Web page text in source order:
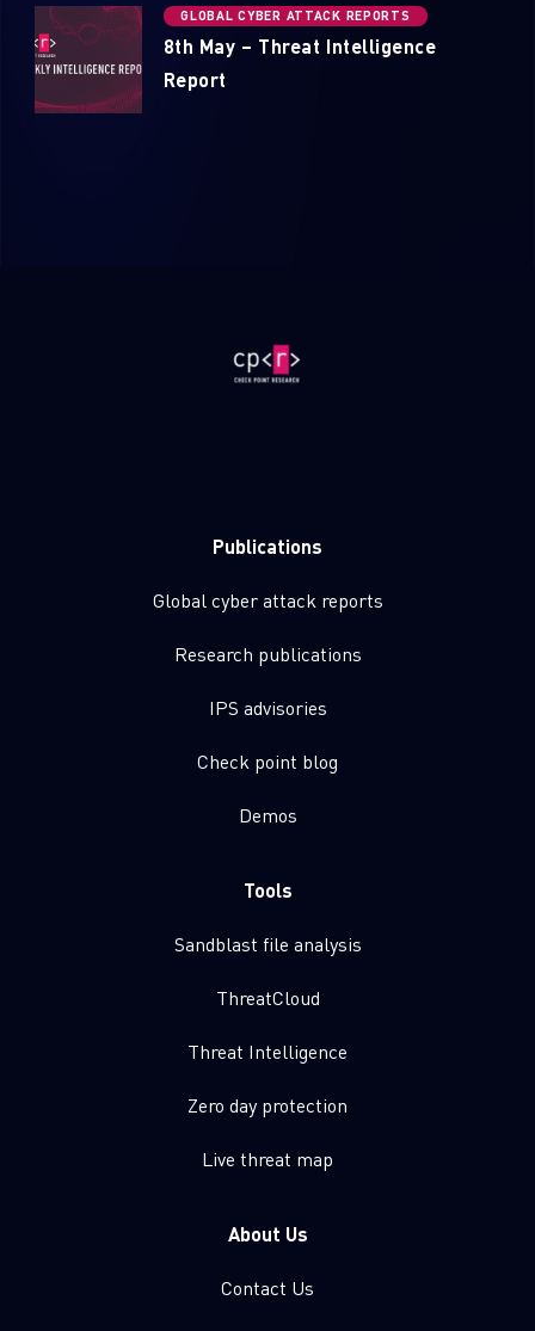
GLOBAL CYBER ATTACK REPORTS
8th May – Threat Intelligence
Report
Publications
Global cyber attack reports
Research publications
IPS advisories
Check point blog
Demos
Tools
Sandblast file analysis
ThreatCloud
Threat Intelligence
Zero day protection
Live threat map
About Us
Contact Us